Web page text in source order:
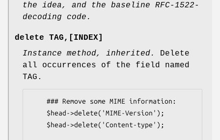
the idea, and the baseline
RFC-1522-
decoding code.
delete TAG,[INDEX]
Instance method, inherited.
Delete
all occurrences of the field named
TAG.